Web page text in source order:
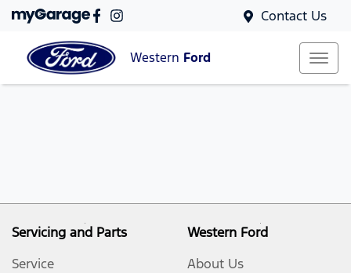
Contact Us
Western Ford
Servicing and Parts
Service
Western Ford
About Us